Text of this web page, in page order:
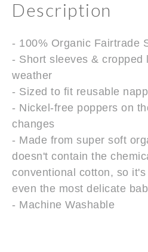
Description
- 100% Organic Fairtrade
- Short sleeves & cropped
weather
- Sized to fit reusable
- Nickel-free poppers on
changes
- Made from super soft
doesn't contain the
conventional cotton, so
even the most delicate
- Machine Washable